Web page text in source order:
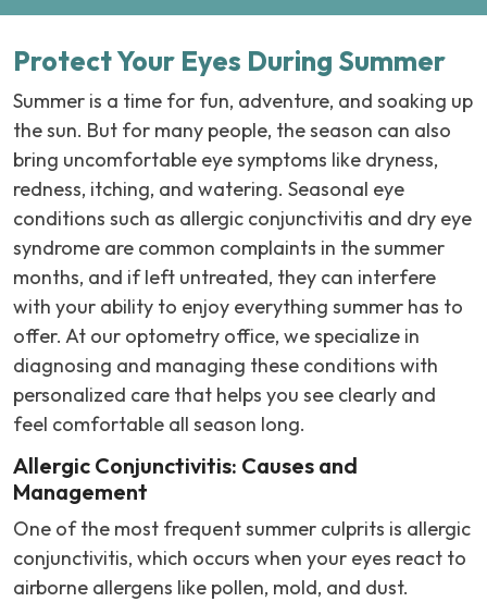
Protect Your Eyes During Summer
Summer is a time for fun, adventure, and soaking up
the sun. But for many people, the season can also
bring uncomfortable eye symptoms like dryness,
redness, itching, and watering. Seasonal eye
conditions such as allergic conjunctivitis and dry eye
syndrome are common complaints in the summer
months, and if left untreated, they can interfere
with your ability to enjoy everything summer has to
offer. At our optometry office, we specialize in
diagnosing and managing these conditions with
personalized care that helps you see clearly and
feel comfortable all season long.
Allergic Conjunctivitis: Causes and
Management
One of the most frequent summer culprits is allergic
conjunctivitis, which occurs when your eyes react to
airborne allergens like pollen, mold, and dust.